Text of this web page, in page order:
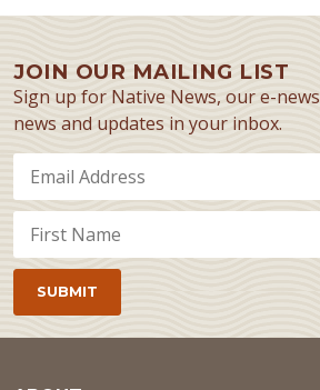
JOIN OUR MAILING LIST
Sign up for Native News, our e-
news and updates in your inbox.